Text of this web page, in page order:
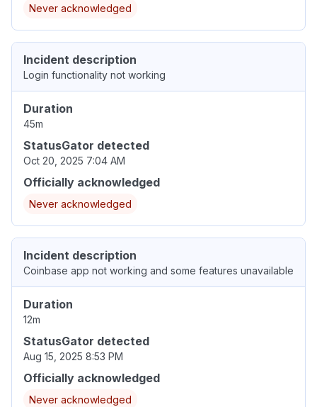
Never acknowledged
Incident description
Login functionality not working
Duration
45m
StatusGator detected
Oct 20, 2025 7:04 AM
Officially acknowledged
Never acknowledged
Incident description
Coinbase app not working and some features unavailable
Duration
12m
StatusGator detected
Aug 15, 2025 8:53 PM
Officially acknowledged
Never acknowledged